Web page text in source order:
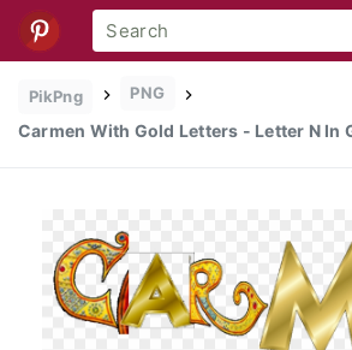
PikPng PNG
Carmen With Gold Letters - Letter N In